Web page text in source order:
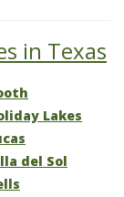
in Texas
Lakes
del Sol